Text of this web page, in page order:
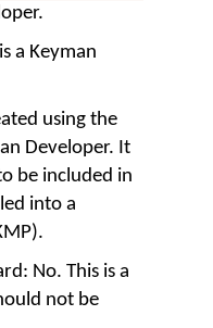
.
a Keyman
using the
Developer. It
be included in
into a
No. This is a
not be